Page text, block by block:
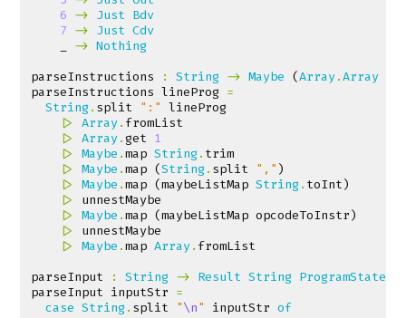
6 -> Just Bdv
7 -> Just Cdv
-> Nothing
parseInstructions
: String -> Maybe (Array.Array
parseInstructions lineProg =
String . split ":"
lineProg
|>
Array. fromList
|>
Array.get 1
|>
Maybe .map String . trim
|>
Maybe .map (String . split "," )
|>
Maybe .map (maybeListMap String . toInt)
|>
unnestMaybe
|>
Maybe .map (maybeListMap opcodeToInstr)
|>
unnestMaybe
|>
Maybe .map Array. fromList
parseInput
: String -> Result String ProgramState
parseInput inputStr =
case String . split "\n" inputStr of